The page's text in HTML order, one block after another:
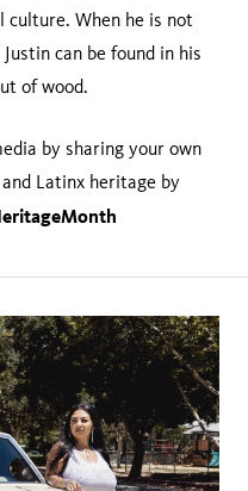
When he is not
can be found in his
of wood.
by sharing your own
Latinx heritage by